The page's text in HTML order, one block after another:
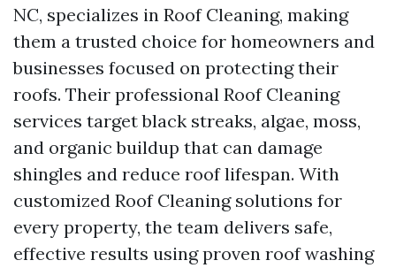
NC, specializes in Roof Cleaning, making
them a trusted choice for homeowners and
businesses focused on protecting their
roofs. Their professional Roof Cleaning
services target black streaks, algae, moss,
and organic buildup that can damage
shingles and reduce roof lifespan. With
customized Roof Cleaning solutions for
every property, the team delivers safe,
effective results using proven roof washing